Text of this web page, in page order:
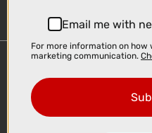
Delivery
Click & Collect
Email me with
For more information on
marketing communication.